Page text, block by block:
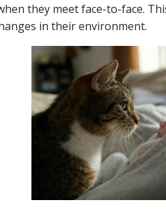
they meet face-to-face.
in their environment.